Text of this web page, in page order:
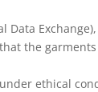
Data
the
ethical